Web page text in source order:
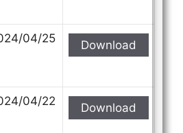
04/25 Download
04/22 Download